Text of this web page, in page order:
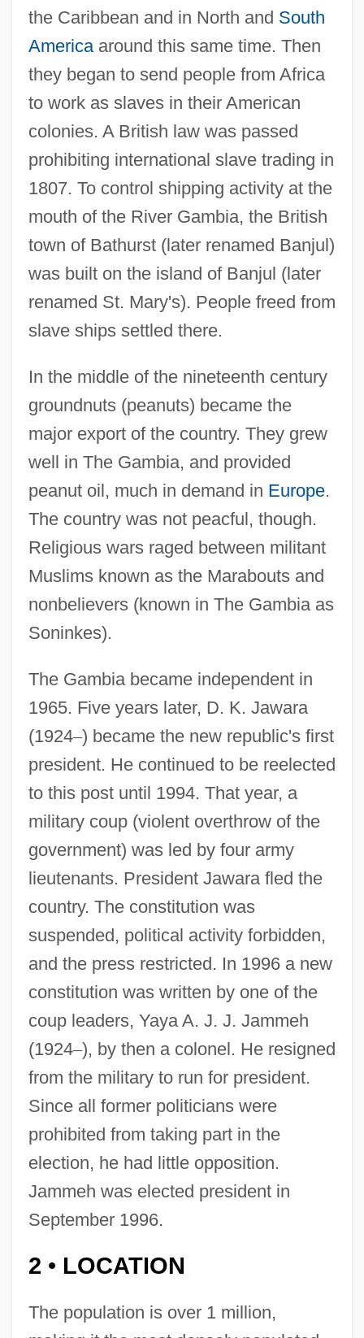
the Caribbean and in North and South
Americaaround this same time. Then
they began to send people from Africa
to work as slaves in their American
colonies. A British law was passed
prohibiting international slave trading in
1807. To control shipping activity at the
mouth of the River Gambia, the British
town of Bathurst (later renamed Banjul)
was built on the island of Banjul (later
renamed St. Mary's). People freed from
slave ships settled there.
In the middle of the nineteenth century
groundnuts (peanuts) became the
major export of the country. They grew
well in The Gambia, and provided
peanut oil, much in demand in Europe.
The country was not peacful, though.
Religious wars raged between militant
Muslims known as the Marabouts and
nonbelievers (known in The Gambia as
Soninkes).
The Gambia became independent in
1965. Five years later, D. K. Jawara
(1924–) became the new republic's first
president. He continued to be reelected
to this post until 1994. That year, a
military coup (violent overthrow of the
government) was led by four army
lieutenants. President Jawara fled the
country. The constitution was
suspended, political activity forbidden,
and the press restricted. In 1996 a new
constitution was written by one of the
coup leaders, Yaya A. J. J. Jammeh
(1924–), by then a colonel. He resigned
from the military to run for president.
Since all former politicians were
prohibited from taking part in the
election, he had little opposition.
Jammeh was elected president in
September 1996.
2 • LOCATION
The population is over 1 million,